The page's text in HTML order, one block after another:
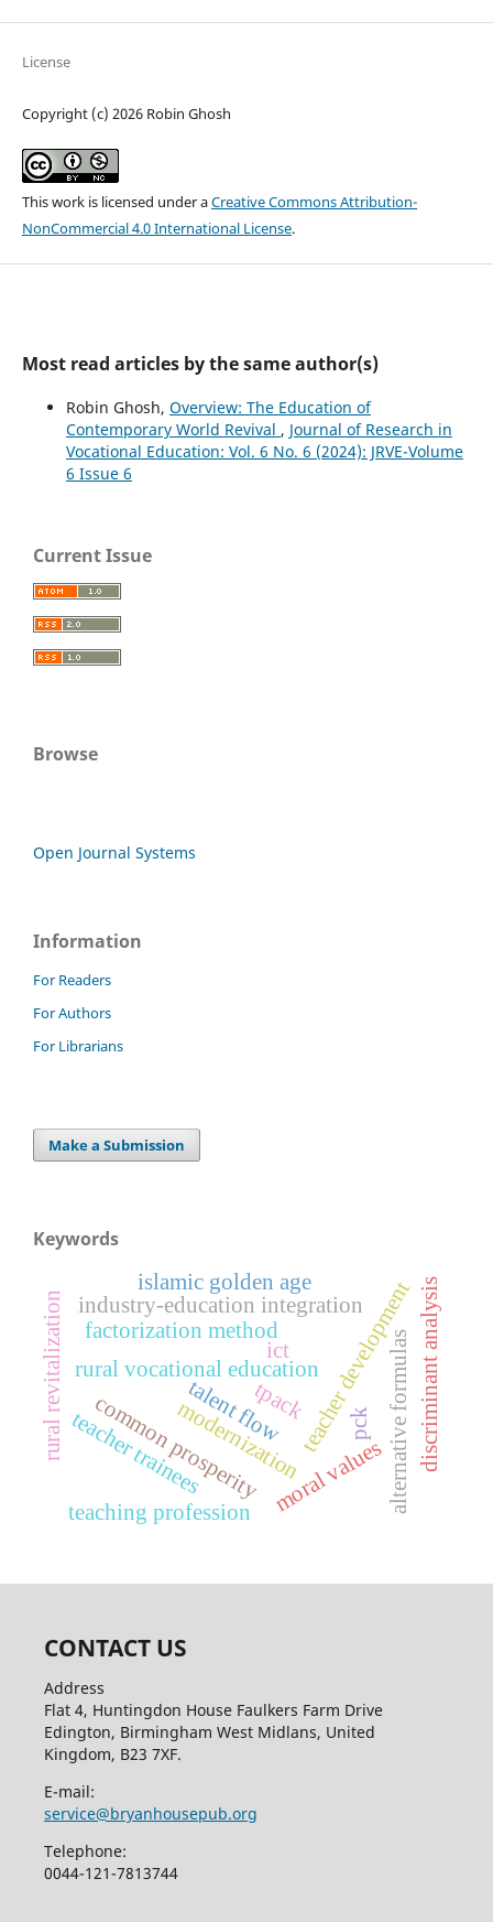
License
Copyright (c) 2026 Robin Ghosh
This work is licensed under aCreative Commons Attribution-
NonCommercial 4.0 International License.
Most read articles by the same author(s)
Robin Ghosh, Overview: The Education of
Contemporary World Revival , Journal of Research in
Vocational Education: Vol. 6 No. 6 (2024): JRVE-Volume
6 Issue 6
Current Issue
Browse
Open Journal Systems
Information
For Readers
For Authors
For Librarians
Make a Submission
Keywords
rural vocational education
modernizationteacher development
industry‑education integration
rural revitalization common prosperity
teacher trainees moral values
teaching profession alternative formulas
factorization method
islamic golden age discriminant analysis
talent flow
ict
tpack pck
CONTACT US
Address
Flat 4, Huntingdon House Faulkers Farm Drive
Edington, Birmingham West Midlans, United
Kingdom, B23 7XF.
E-mail:
service@bryanhousepub.org
Telephone:
0044-121-7813744